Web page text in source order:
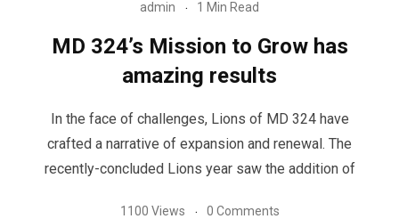
admin 1 Min Read
MD 324’s Mission to Grow has
amazing results
In the face of challenges, Lions of MD 324 have
crafted a narrative of expansion and renewal. The
recently-concluded Lions year saw the addition of
1100 Views 0 Comments